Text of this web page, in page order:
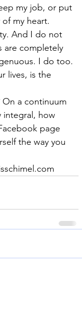
my job, or put
my heart.
And I do not
are completely
I do too.
lives, is the
a continuum
integral, how
page
the way you